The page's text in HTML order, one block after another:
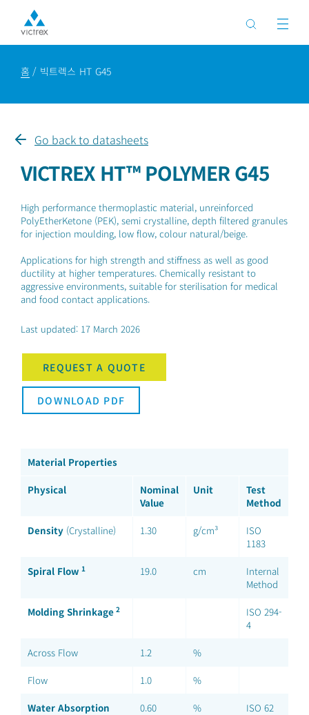
홈 빅트렉스 HT G45
Go back to datasheets
VICTREX HT™ POLYMER G45
High performance thermoplastic material, unreinforced
PolyEtherKetone (PEK), semi crystalline, depth filtered granules
for injection moulding, low flow, colour natural/beige.
Applications for high strength and stiffness as well as good
ductility at higher temperatures. Chemically resistant to
aggressive environments, suitable for sterilisation for medical
and food contact applications.
Last updated: 17 March 2026
REQUEST A QUOTE
DOWNLOAD PDF
Material Properties
Physical
Nominal
Value
Unit
Test
Method
Density (Crystalline) 1.30 g/cm³
ISO
1183
Spiral Flow 1 19.0 cm
Internal
Method
Molding Shrinkage 2
ISO 294-
4
Across Flow 1.2 %
Flow 1.0 %
Water Absorption
0.60 % ISO 62